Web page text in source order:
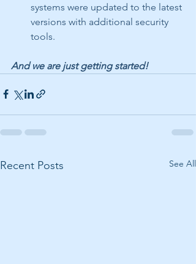
systems were updated to the latest
versions with additional security
tools.
And we are just getting started!
Recent Posts See All